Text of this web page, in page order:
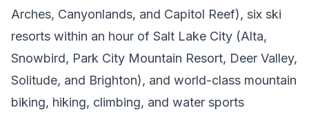
Arches, Canyonlands, and Capitol Reef), six ski
resorts within an hour of Salt Lake City (Alta,
Snowbird, Park City Mountain Resort, Deer Valley,
Solitude, and Brighton), and world-class mountain
biking, hiking, climbing, and water sports